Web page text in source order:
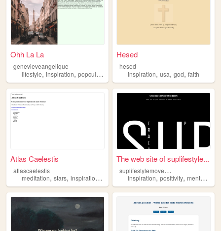
Ohh La La
genevieveangelique
lifestyle, inspiration, popculture
Hesed
hesed
inspiration,usa,god,faith
Atlas Caelestis
atlascaelestis
meditation, stars, inspiration , astronomy
The web site of suplifestyle...
s
uplifestylemovement
inspiration,positivity,mentalhealth